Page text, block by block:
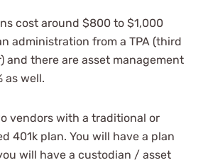
cost around $800 to $1,000
administration from a TPA (third
and there are asset management
as well.
vendors with a traditional or
401k plan. You will have a plan
will have a custodian / asset